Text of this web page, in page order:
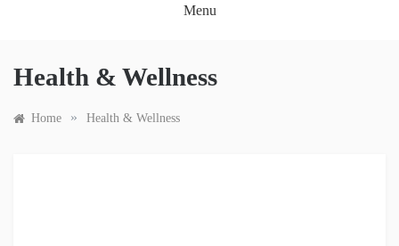
Menu
Health & Wellness
Home » Health & Wellness